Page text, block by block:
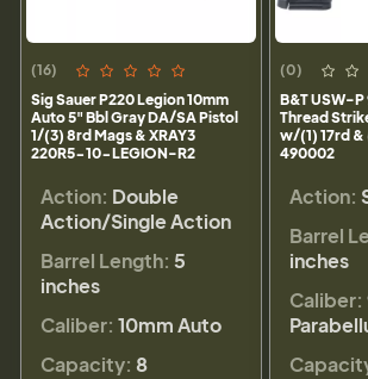
(16)
Sig Sauer P220 Legion 10mm
Auto 5" Bbl Gray DA/SA Pistol
1/(3) 8rd Mags & XRAY3
220R5-10-LEGION-R2
Action: Double
Action/Single Action
Barrel Length: 5
inches
Caliber: 10mm Auto
Capacity: 8
(0)
B&T USW-P
Thread
w/(1) 17rd &
490002
Action:
Barrel
inches
Caliber: